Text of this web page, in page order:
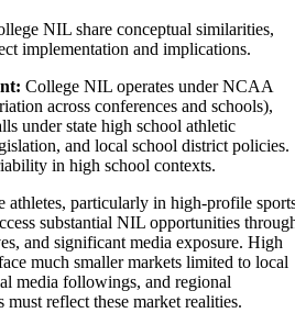
NIL share conceptual similarities,
implementation and implications.
College NIL operates under NCAA
across conferences and schools),
under state high school athletic
and local school district policies.
in high school contexts.
athletes, particularly in high-profile
substantial NIL opportunities
and significant media exposure. High
much smaller markets limited to local
media followings, and regional
reflect these market realities.